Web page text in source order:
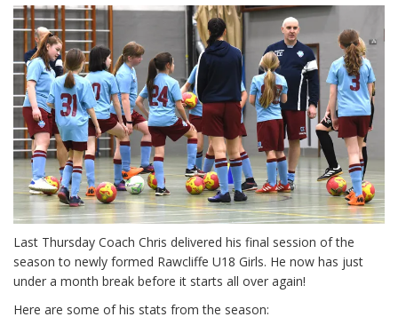
Last Thursday Coach Chris delivered his final session of the
season to newly formed Rawcliffe U18 Girls. He now has just
under a month break before it starts all over again!
Here are some of his stats from the season: